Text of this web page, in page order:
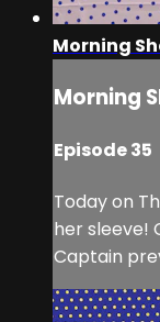
Morning
Morning
Episode 35
Today on
her sleeve!
Captain